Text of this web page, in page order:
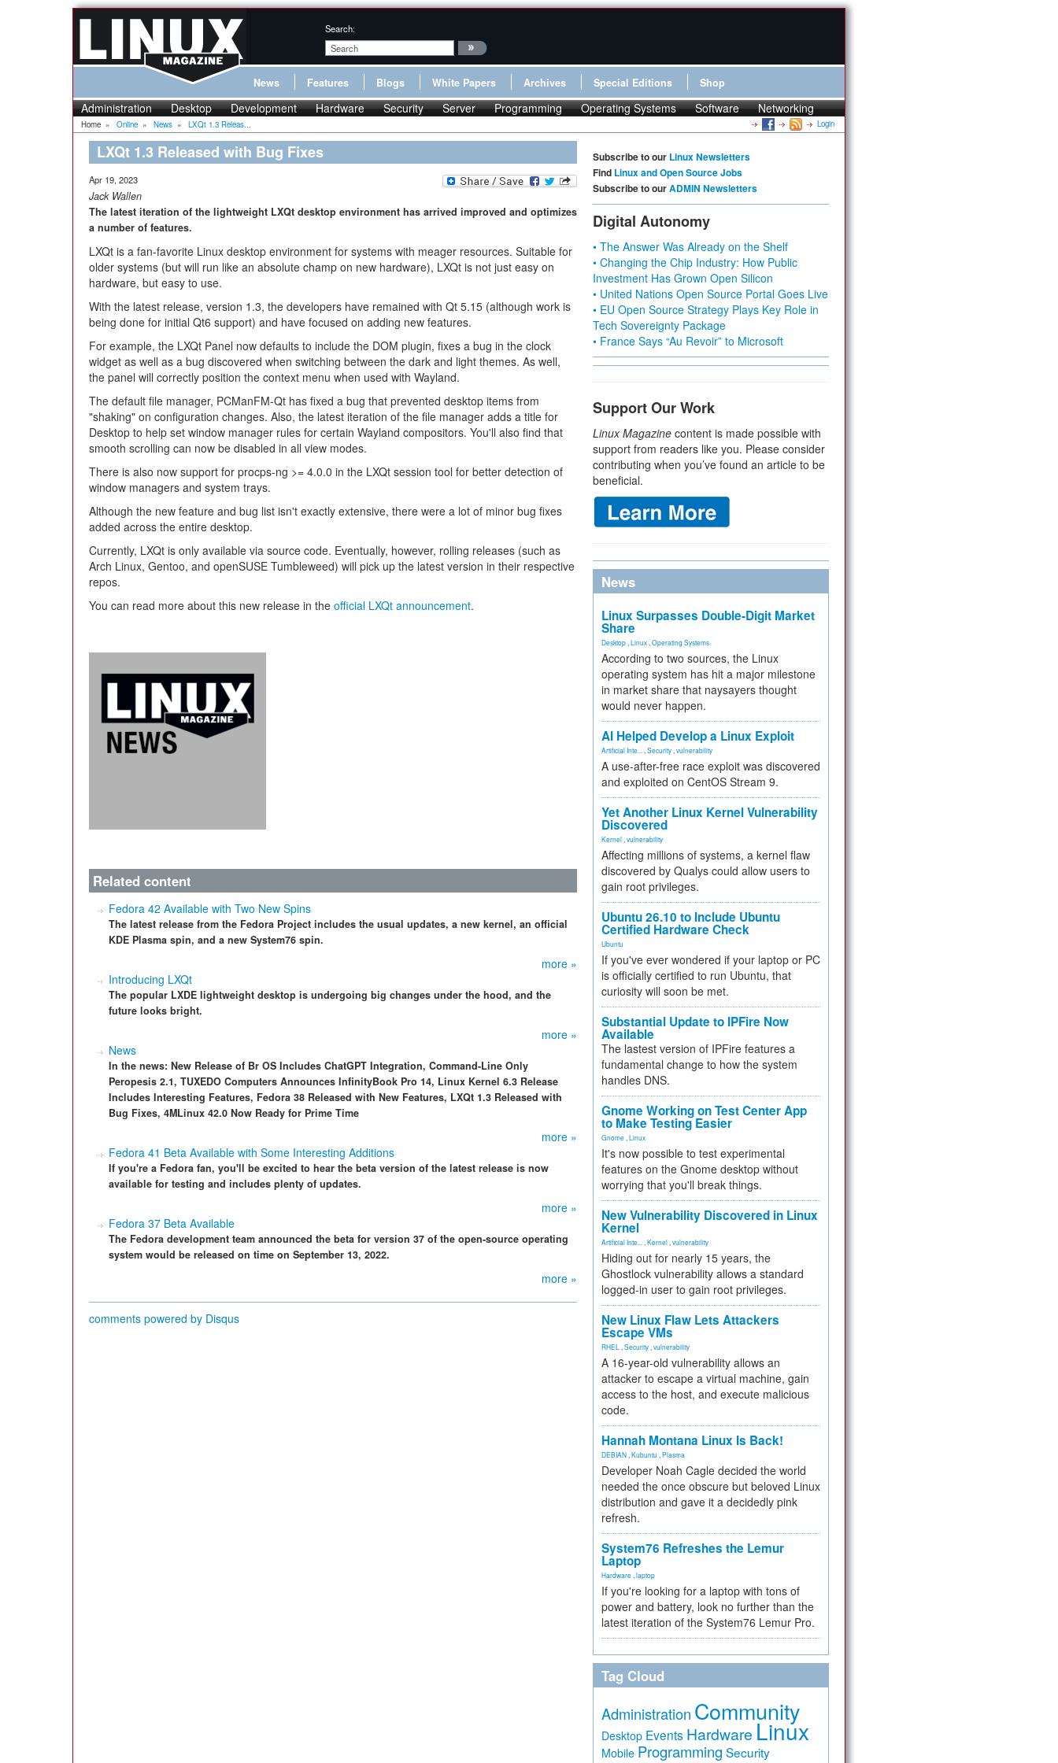
Search:
News Features Blogs White Papers Archives Special Editions Shop
Administration Desktop Development Hardware Security Server Programming Operating Systems Software Networking
Home » Online » News » LXQt 1.3 Releas... Login
LXQt 1.3 Released with Bug Fixes
Apr 19, 2023
Jack Wallen
The latest iteration of the lightweight LXQt desktop environment has arrived improved and optimizes
a number of features.
LXQt is a fan-favorite Linux desktop environment for systems with meager resources. Suitable for
older systems (but will run like an absolute champ on new hardware), LXQt is not just easy on
hardware, but easy to use.
With the latest release, version 1.3, the developers have remained with Qt 5.15 (although work is
being done for initial Qt6 support) and have focused on adding new features.
For example, the LXQt Panel now defaults to include the DOM plugin, fixes a bug in the clock
widget as well as a bug discovered when switching between the dark and light themes. As well,
the panel will correctly position the context menu when used with Wayland.
The default file manager, PCManFM-Qt has fixed a bug that prevented desktop items from
"shaking" on configuration changes. Also, the latest iteration of the file manager adds a title for
Desktop to help set window manager rules for certain Wayland compositors. You'll also find that
smooth scrolling can now be disabled in all view modes.
There is also now support for procps-ng >= 4.0.0 in the LXQt session tool for better detection of
window managers and system trays.
Although the new feature and bug list isn't exactly extensive, there were a lot of minor bug fixes
added across the entire desktop.
Currently, LXQt is only available via source code. Eventually, however, rolling releases (such as
Arch Linux, Gentoo, and openSUSE Tumbleweed) will pick up the latest version in their respective
repos.
You can read more about this new release in the official LXQt announcement.
Related content
Fedora 42 Available with Two New Spins
The latest release from the Fedora Project includes the usual updates, a new kernel, an official
KDE Plasma spin, and a new System76 spin.
more »
Introducing LXQt
The popular LXDE lightweight desktop is undergoing big changes under the hood, and the
future looks bright.
more »
News
In the news: New Release of Br OS Includes ChatGPT Integration, Command-Line Only
Peropesis 2.1, TUXEDO Computers Announces InfinityBook Pro 14, Linux Kernel 6.3 Release
Includes Interesting Features, Fedora 38 Released with New Features, LXQt 1.3 Released with
Bug Fixes, 4MLinux 42.0 Now Ready for Prime Time
more »
Fedora 41 Beta Available with Some Interesting Additions
If you're a Fedora fan, you'll be excited to hear the beta version of the latest release is now
available for testing and includes plenty of updates.
more »
Fedora 37 Beta Available
The Fedora development team announced the beta for version 37 of the open-source operating
system would be released on time on September 13, 2022.
more »
comments powered by Disqus
Subscribe to our Linux Newsletters
Find Linux and Open Source Jobs
Subscribe to ourADMIN Newsletters
Digital Autonomy
• The Answer Was Already on the Shelf
• Changing the Chip Industry: How Public
Investment Has Grown Open Silicon
• United Nations Open Source Portal Goes Live
• EU Open Source Strategy Plays Key Role in
Tech Sovereignty Package
• France Says “Au Revoir” to Microsoft
Support Our Work
Linux Magazine content is made possible with
support from readers like you. Please consider
contributing when you’ve found an article to be
beneficial.
News
Linux Surpasses Double-Digit Market
Share
Desktop Linux Operating Systems
According to two sources, the Linux
operating system has hit a major milestone
in market share that naysayers thought
would never happen.
AI Helped Develop a Linux Exploit
Artificial Inte... Security vulnerability
A use-after-free race exploit was discovered
and exploited on CentOS Stream 9.
Yet Another Linux Kernel Vulnerability
Discovered
Kernel vulnerability
Affecting millions of systems, a kernel flaw
discovered by Qualys could allow users to
gain root privileges.
Ubuntu 26.10 to Include Ubuntu
Certified Hardware Check
Ubuntu
If you've ever wondered if your laptop or PC
is officially certified to run Ubuntu, that
curiosity will soon be met.
Substantial Update to IPFire Now
Available
The lastest version of IPFire features a
fundamental change to how the system
handles DNS.
Gnome Working on Test Center App
to Make Testing Easier
Gnome Linux
It's now possible to test experimental
features on the Gnome desktop without
worrying that you'll break things.
New Vulnerability Discovered in Linux
Kernel
Artificial Inte... Kernel vulnerability
Hiding out for nearly 15 years, the
Ghostlock vulnerability allows a standard
logged-in user to gain root privileges.
New Linux Flaw Lets Attackers
Escape VMs
RHEL Security vulnerability
A 16-year-old vulnerability allows an
attacker to escape a virtual machine, gain
access to the host, and execute malicious
code.
Hannah Montana Linux Is Back!
DEBIAN Kubuntu Plasma
Developer Noah Cagle decided the world
needed the once obscure but beloved Linux
distribution and gave it a decidedly pink
refresh.
System76 Refreshes the Lemur
Laptop
Hardware laptop
If you're looking for a laptop with tons of
power and battery, look no further than the
latest iteration of the System76 Lemur Pro.
Tag Cloud
Administration Community
Desktop Events Hardware Linux
Mobile Programming Security